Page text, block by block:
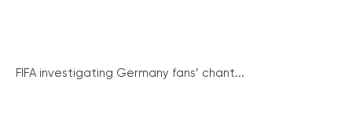
FIFA investigating Germany fans’ chant...